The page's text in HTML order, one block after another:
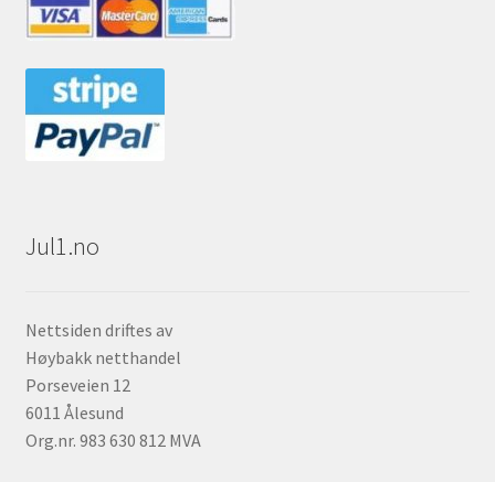
Jul1.no
Nettsiden driftes av
Høybakk netthandel
Porseveien 12
6011 Ålesund
Org.nr. 983 630 812 MVA